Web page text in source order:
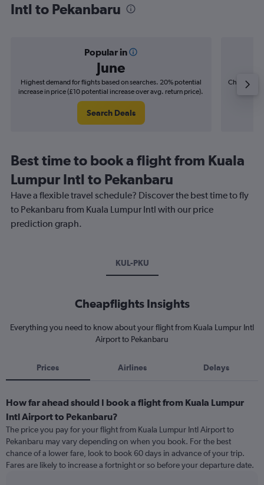
Intl to Pekanbaru
Popular in
June
Highest demand for flights based on searches. 20% potential
increase in price (£10 potential increase over avg. return price).
Search Deals
Cheapest
Best time to book a flight from Kuala
Lumpur Intl to Pekanbaru
Have a flexible travel schedule? Discover the best time to fly
to Pekanbaru from Kuala Lumpur Intl with our price
prediction graph.
KUL-PKU
Cheapflights Insights
Everything you need to know about your flight from Kuala Lumpur Intl
Airport to Pekanbaru
Prices Airlines Delays
How far ahead should I book a flight from Kuala Lumpur
Intl Airport to Pekanbaru?
The price you pay for your flight from Kuala Lumpur Intl Airport to
Pekanbaru may vary depending on when you book. For the best
chance of a lower fare, look to book 60 days in advance of your trip.
Fares are likely to increase a fortnight or so before your departure date.